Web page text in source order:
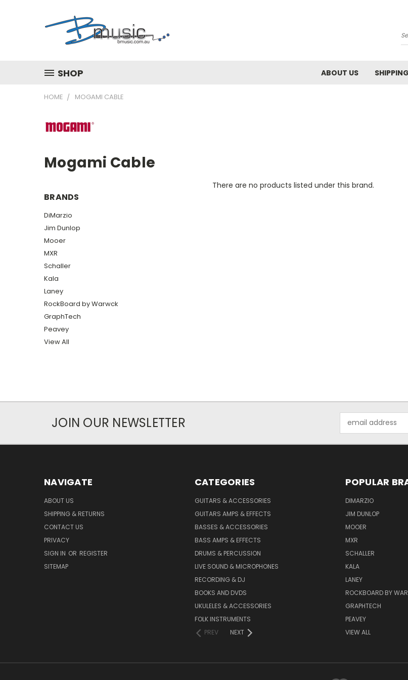
SHOP ABOUT US
HOME MOGAMI CABLE
Mogami Cable
BRANDS
DiMarzio
Jim Dunlop
Mooer
MXR
Schaller
Kala
Laney
RockBoard by Warwck
GraphTech
Peavey
View All
There are no products listed under this brand.
JOIN OUR NEWSLETTER
Address
NAVIGATE
ABOUT US
SHIPPING & RETURNS
CONTACT US
PRIVACY
SIGN IN OR REGISTER
SITEMAP
CATEGORIES
GUITARS & ACCESSORIES
GUITARS AMPS & EFFECTS
BASSES & ACCESSORIES
BASS AMPS & EFFECTS
DRUMS & PERCUSSION
LIVE SOUND & MICROPHONES
RECORDING & DJ
BOOKS AND DVDS
UKULELES & ACCESSORIES
FOLK INSTRUMENTS
PREV
NEXT
POPULAR
DIMARZIO
JIM DUNLOP
MOOER
MXR
SCHALLER
KALA
LANEY
ROCKBOARD BY
GRAPHTECH
PEAVEY
VIEW ALL